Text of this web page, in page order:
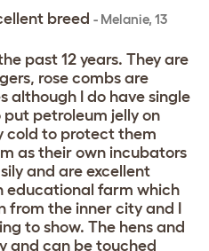
breed - Melanie, 13
past 12 years. They are
rose combs are
although I do have single
petroleum jelly on
cold to protect them
as their own incubators
and are excellent
educational farm which
the inner city and I
to show. The hens and
and can be touched